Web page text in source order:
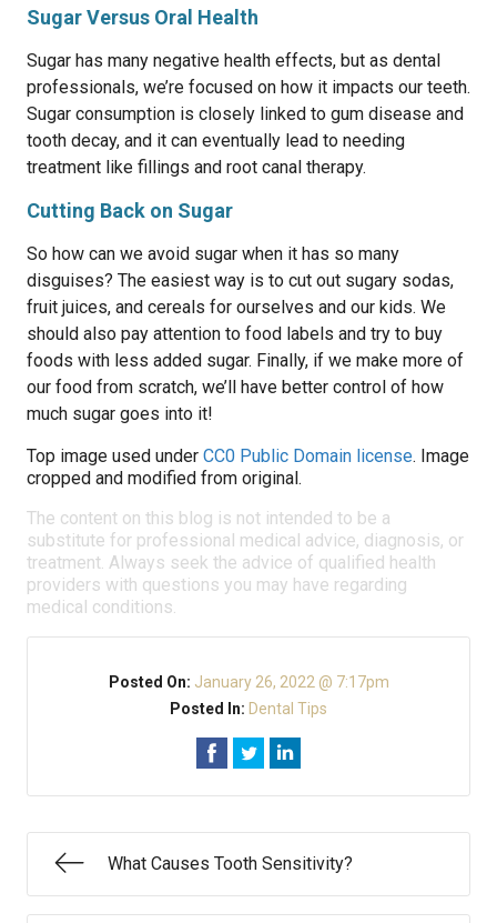
Sugar Versus Oral Health
Sugar has many negative health effects, but as dental
professionals, we’re focused on how it impacts our teeth.
Sugar consumption is closely linked to gum disease and
tooth decay, and it can eventually lead to needing
treatment like fillings and root canal therapy.
Cutting Back on Sugar
So how can we avoid sugar when it has so many
disguises? The easiest way is to cut out sugary sodas,
fruit juices, and cereals for ourselves and our kids. We
should also pay attention to food labels and try to buy
foods with less added sugar. Finally, if we make more of
our food from scratch, we’ll have better control of how
much sugar goes into it!
Top image used under CC0 Public Domain license. Image
cropped and modified from original.
The content on this blog is not intended to be a
substitute for professional medical advice, diagnosis, or
treatment. Always seek the advice of qualified health
providers with questions you may have regarding
medical conditions.
Posted On: January 26, 2022 @ 7:17pm
Posted In: Dental Tips
What Causes Tooth Sensitivity?